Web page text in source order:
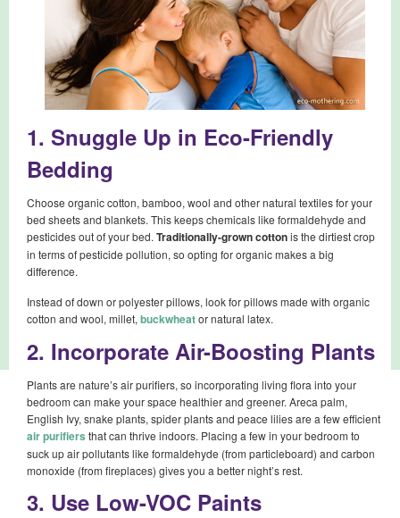
1. Snuggle Up in Eco-Friendly
Bedding
Choose organic cotton, bamboo, wool and other natural textiles for your
bed sheets and blankets. This keeps chemicals like formaldehyde and
pesticides out of your bed. Traditionally-grown cottonis the dirtiest crop
in terms of pesticide pollution, so opting for organic makes a big
difference.
Instead of down or polyester pillows, look for pillows made with organic
cotton and wool, millet, buckwheator natural latex.
2. Incorporate Air-Boosting Plants
Plants are nature’s air purifiers, so incorporating living flora into your
bedroom can make your space healthier and greener. Areca palm,
English Ivy, snake plants, spider plants and peace lilies are a few efficient
air purifiers that can thrive indoors. Placing a few in your bedroom to
suck up air pollutants like formaldehyde (from particleboard) and carbon
monoxide (from fireplaces) gives you a better night’s rest.
3. Use Low-VOC Paints